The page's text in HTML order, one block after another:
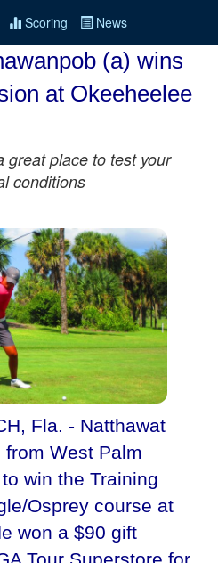
Scoring News
(a) wins
at Okeeheelee
great place to test your
conditions
Fla. - Natthawat
West Palm
win the Training
Osprey course at
won a $90 gift